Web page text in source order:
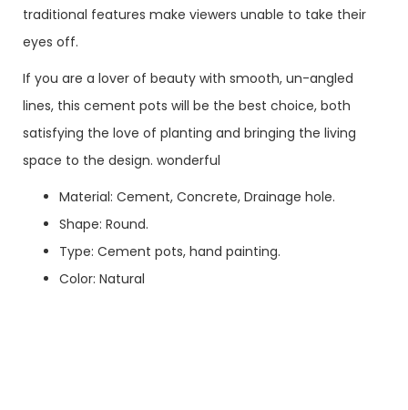
traditional features make viewers unable to take their
eyes off.
If you are a lover of beauty with smooth, un-angled
lines, this cement pots will be the best choice, both
satisfying the love of planting and bringing the living
space to the design. wonderful
Material: Cement, Concrete, Drainage hole.
Shape: Round.
Type: Cement pots, hand painting.
Color: Natural